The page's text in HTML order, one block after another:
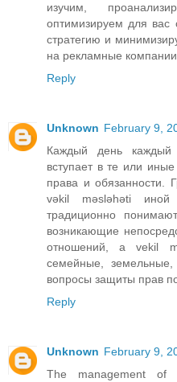
изучим,
оптимизируем для
стратегию и
на рекламные
Reply
Unknown February 9,
Каждый день каждый
вступает в те или
права и обязанности.
vəkil məsləhəti
традиционно
возникающие
отношений, а vekil
семейные,
вопросы защиты прав
Reply
Unknown February 9,
The management of